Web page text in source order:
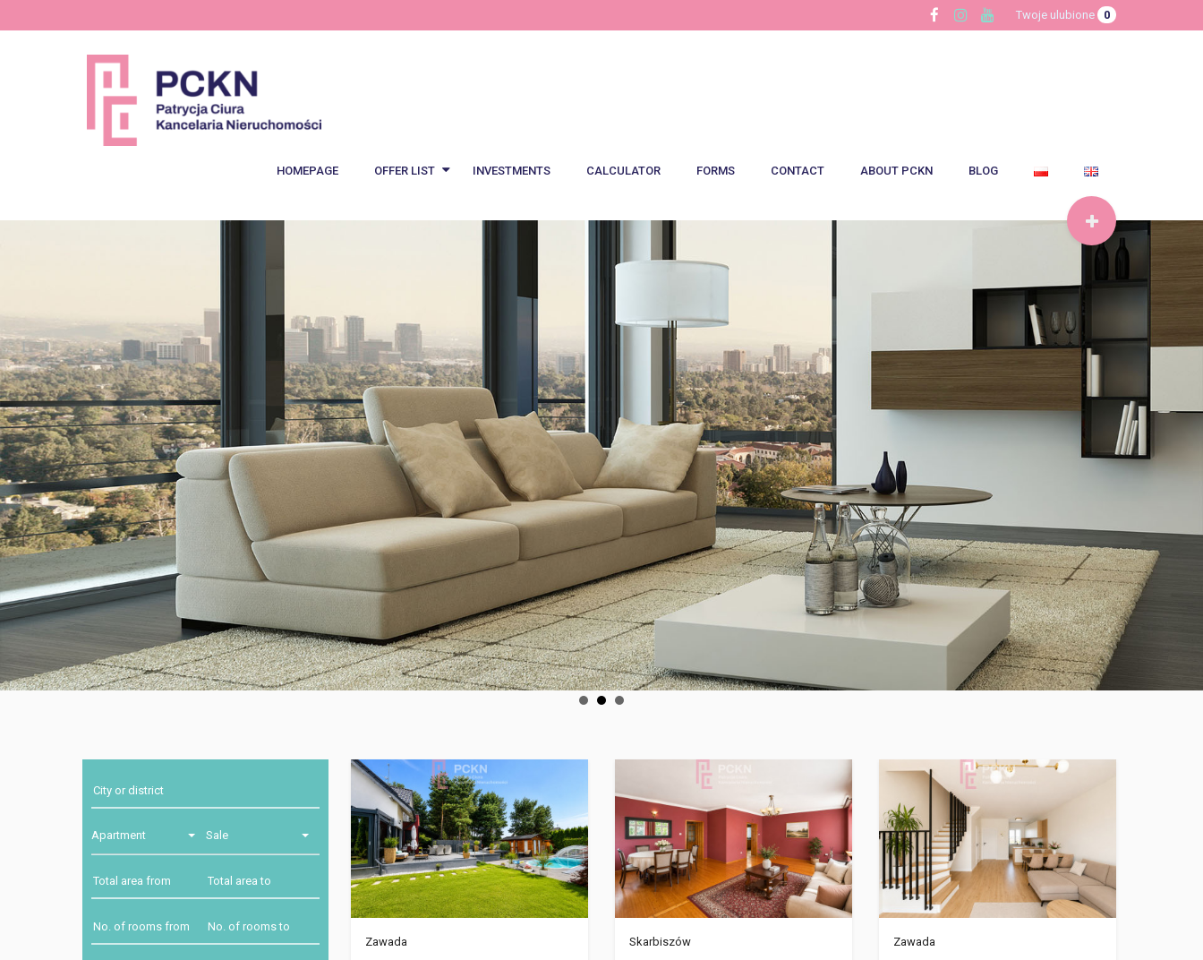
Twoje ulubione 0
HOMEPAGE OFFER LIST INVESTMENTS CALCULATOR FORMS CONTACT ABOUT PCKN BLOG
Apartment Sale
Zawada Skarbiszów Zawada